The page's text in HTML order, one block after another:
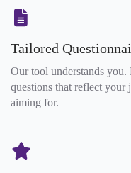
Tailored
Our tool understands you.
questions that reflect your
aiming for.